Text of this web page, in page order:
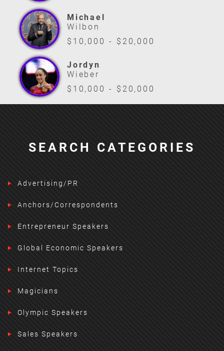
Michael
Wilbon
$10,000 - $20,000
Jordyn
Wieber
$10,000 - $20,000
SEARCH CATEGORIES
Advertising/PR
Anchors/Correspondents
Entrepreneur Speakers
Global Economic Speakers
Internet Topics
Magicians
Olympic Speakers
Sales Speakers